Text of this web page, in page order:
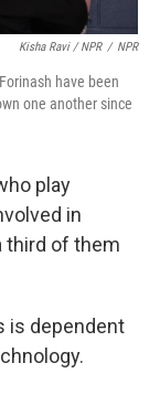
Kisha Ravi / NPR / NPR
have been
one another since
play
in
third of them
is dependent